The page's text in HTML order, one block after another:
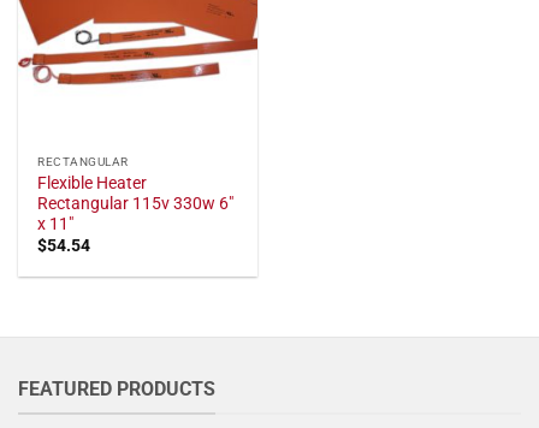
RECTANGULAR
Flexible Heater
Rectangular 115v 330w 6"
x 11"
$54.54
FEATURED PRODUCTS